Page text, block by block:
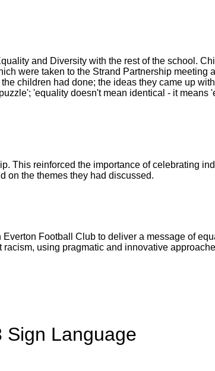
and Diversity with the rest of the school.
were taken to the Strand Partnership meeting
children had done; the ideas they came up
'equality doesn't mean identical - it means
This reinforced the importance of celebrating
on the themes they had discussed.
Football Club to deliver a message of
using pragmatic and innovative
Sign Language